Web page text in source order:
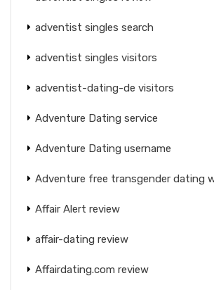
adventist singles search
adventist singles visitors
adventist-dating-de visitors
Adventure Dating service
Adventure Dating username
Adventure free transgender dating
Affair Alert review
affair-dating review
Affairdating.com review